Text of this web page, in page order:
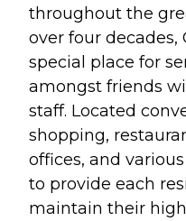
throughout the
over four decades,
special place for
amongst friends
staff. Located
shopping,
offices, and
to provide each
maintain their